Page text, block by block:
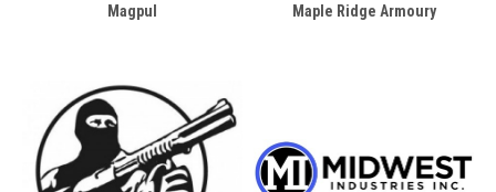
Magpul Maple Ridge Armoury